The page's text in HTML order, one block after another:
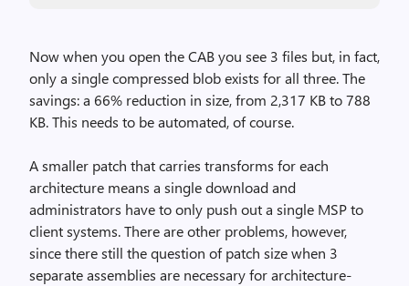
Now when you open the CAB you see 3 files but, in fact,
only a single compressed blob exists for all three. The
savings: a 66% reduction in size, from 2,317 KB to 788
KB. This needs to be automated, of course.
A smaller patch that carries transforms for each
architecture means a single download and
administrators have to only push out a single MSP to
client systems. There are other problems, however,
since there still the question of patch size when 3
separate assemblies are necessary for architecture-